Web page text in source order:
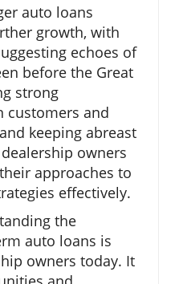
auto loans
growth, with
echoes of
before the Great
strong
customers and
keeping abreast
owners
approaches to
effectively.
the
auto loans is
owners today. It